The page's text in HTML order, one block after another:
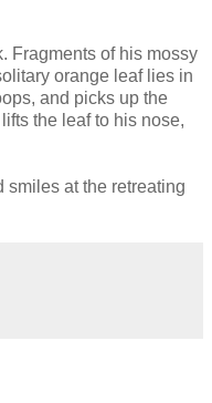
Fragments of his mossy
orange leaf lies in
and picks up the
the leaf to his nose,
smiles at the retreating